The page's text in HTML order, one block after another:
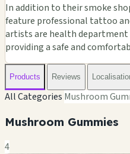
In addition to their smoke
feature professional tattoo
artists are health department
providing a safe and
Products Reviews
All Categories Mushroom
Mushroom Gummies
4